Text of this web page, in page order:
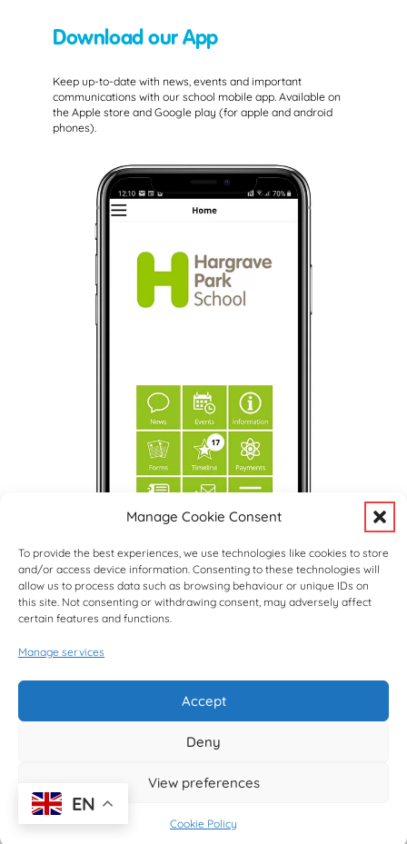
Manage Cookie Consent
To provide the best experiences, we use technologies like cookies to store
and/or access device information. Consenting to these technologies will
allow us to process data such as browsing behaviour or unique IDs on
this site. Not consenting or withdrawing consent, may adversely affect
certain features and functions.
Manage services
Accept
Deny
View preferences
Cookie Policy
Download our App
Keep up-to-date with news, events and important
communications with our school mobile app. Available on
the Apple store and Google play (for apple and android
phones).
Upcoming Events
View Full Calendar
© copyright Hargrave Park School 2026
Website design by
EN